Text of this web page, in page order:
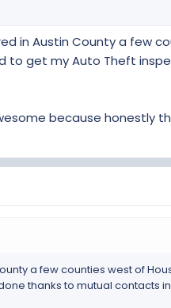
in Austin County a few
to get my Auto Theft
because honestly
a few counties west of
thanks to mutual contacts in